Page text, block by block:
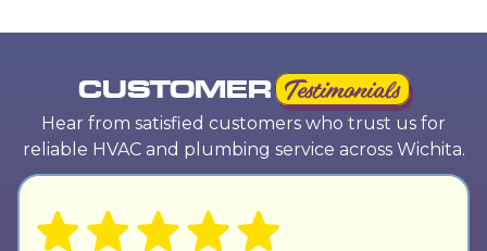
CUSTOMER Testimonials
Hear from satisfied customers who trust us for
reliable HVAC and plumbing service across Wichita.